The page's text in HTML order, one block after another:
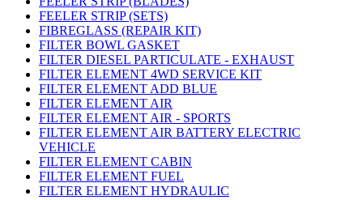
FEELER STRIP (SETS)
FIBREGLASS (REPAIR KIT)
FILTER BOWL GASKET
FILTER DIESEL PARTICULATE - EXHAUST
FILTER ELEMENT 4WD SERVICE KIT
FILTER ELEMENT ADD BLUE
FILTER ELEMENT AIR
FILTER ELEMENT AIR - SPORTS
FILTER ELEMENT AIR BATTERY ELECTRIC
VEHICLE
FILTER ELEMENT CABIN
FILTER ELEMENT FUEL
FILTER ELEMENT HYDRAULIC